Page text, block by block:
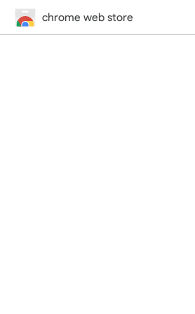
chrome web store